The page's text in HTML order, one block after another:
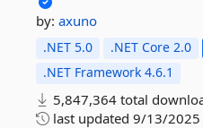
by: axuno
.NET 5.0 .NET Core 2.0
.NET Framework 4.6.1
5,847,364 total
last updated 9/13/2025